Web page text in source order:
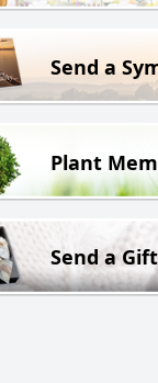
Send a
Plant
Send a Gift